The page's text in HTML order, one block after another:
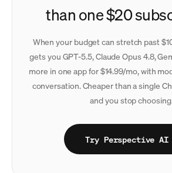
than one $20
When your budget can stretch past
gets you GPT-5.5, Claude Opus 4.8,
more in one app for $14.99/mo, with
conversation. Cheaper than a single
and you stop
Try Perspective AI